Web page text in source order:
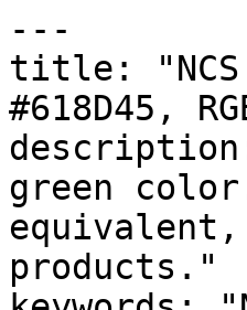
---
title: "NCS
#618D45,
green
equivalent,
products."